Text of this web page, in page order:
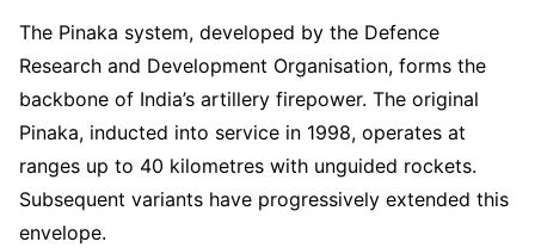
The Pinaka system, developed by the Defence
Research and Development Organisation, forms the
backbone of India’s artillery firepower. The original
Pinaka, inducted into service in 1998, operates at
ranges up to 40 kilometres with unguided rockets.
Subsequent variants have progressively extended this
envelope.